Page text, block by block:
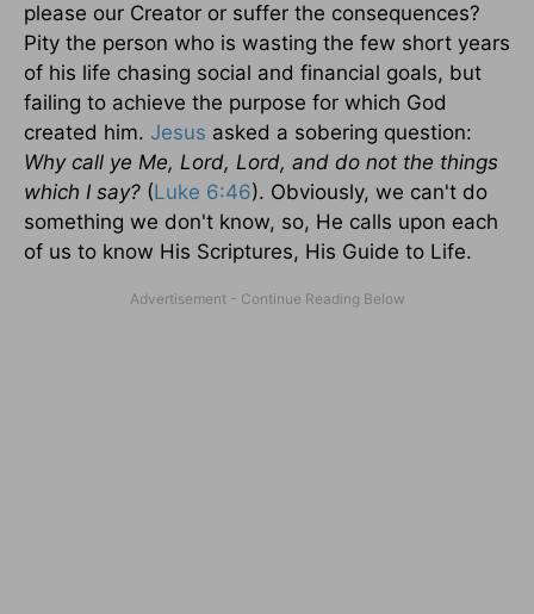
please our Creator or suffer the consequences?
Pity the person who is wasting the few short years
of his life chasing social and financial goals, but
failing to achieve the purpose for which God
created him. Jesus asked a sobering question:
Why call ye Me, Lord, Lord, and do not the things
which I say? (Luke 6:46). Obviously, we can't do
something we don't know, so, He calls upon each
of us to know His Scriptures, His Guide to Life.